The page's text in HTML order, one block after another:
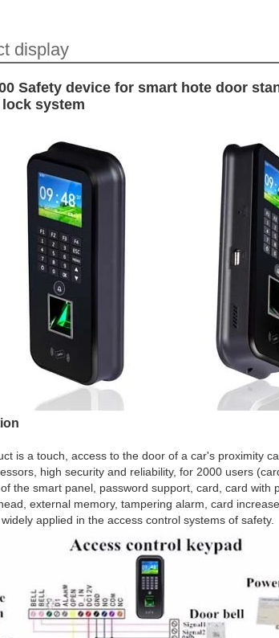
display
Safety device for smart hote door
system
is a touch, access to the door of a car's proximity
high security and reliability, for 2000 users
the smart panel, password support, card, card with
external memory, tampering alarm, card
applied in the access control systems of safety.